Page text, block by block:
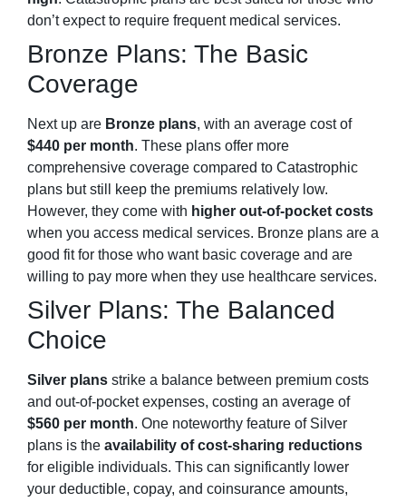
don’t expect to require frequent medical services.
Bronze Plans: The Basic
Coverage
Next up are Bronze plans, with an average cost of
$440 per month. These plans offer more
comprehensive coverage compared to Catastrophic
plans but still keep the premiums relatively low.
However, they come with higher out-of-pocket costs
when you access medical services. Bronze plans are a
good fit for those who want basic coverage and are
willing to pay more when they use healthcare services.
Silver Plans: The Balanced
Choice
Silver plans strike a balance between premium costs
and out-of-pocket expenses, costing an average of
$560 per month. One noteworthy feature of Silver
plans is the availability of cost-sharing reductions
for eligible individuals. This can significantly lower
your deductible, copay, and coinsurance amounts,